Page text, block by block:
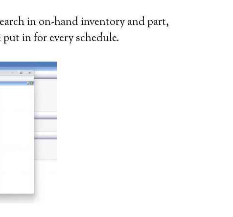
in on-hand inventory and part,
in for every schedule.